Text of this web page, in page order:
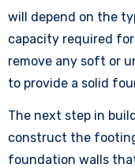
will depend on the
capacity required
remove any soft or
to provide a solid
The next step in
construct the
foundation walls